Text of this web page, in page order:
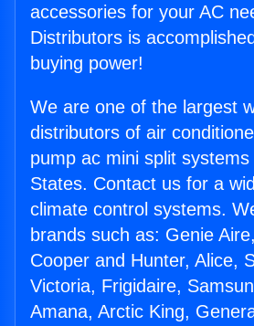
accessories for your AC
Distributors is
buying power!
We are one of the largest
distributors of air
pump ac mini split systems
States. Contact us for a
climate control systems.
brands such as: Genie
Cooper and Hunter, Alice,
Victoria, Frigidaire,
Amana, Arctic King,